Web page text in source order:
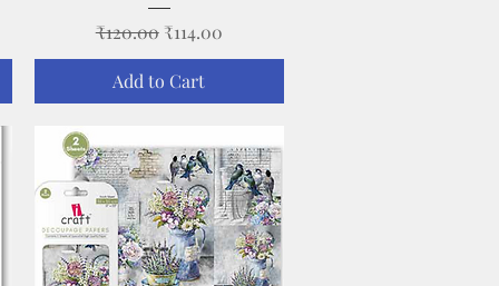
Regular Price
₹120.00 Sale Price
₹114.00
Add to Cart